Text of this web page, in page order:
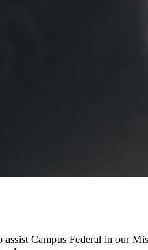
Campus Federal in our